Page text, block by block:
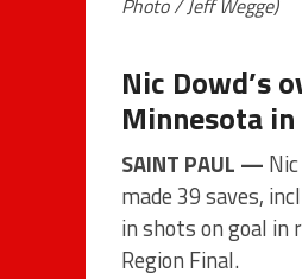
Photo / Jeff Wegge)
Nic Dowd’s
Minnesota
SAINT PAUL —
made 39 saves,
in shots on goal in
Region Final.